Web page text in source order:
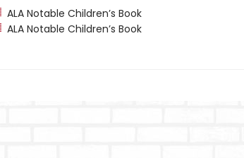
ALA Notable Children’s Book
ALA Notable Children’s Book